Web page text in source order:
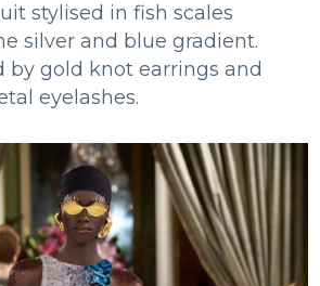
stylised in fish scales
silver and blue gradient.
by gold knot earrings and
eyelashes.